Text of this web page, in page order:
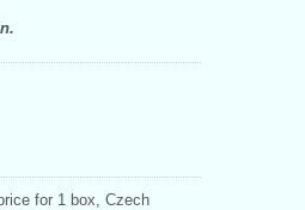
for 1 box, Czech